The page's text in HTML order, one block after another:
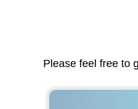
Please feel free to